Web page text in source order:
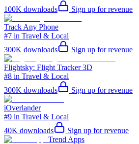
100K downloads Sign up for revenue
Track Any Phone
#7 in Travel & Local
300K downloads Sign up for revenue
Flightsky: Flight Tracker 3D
#8 in Travel & Local
300K downloads Sign up for revenue
iOverlander
#9 in Travel & Local
40K downloads
Sign up for revenue
Trend Apps